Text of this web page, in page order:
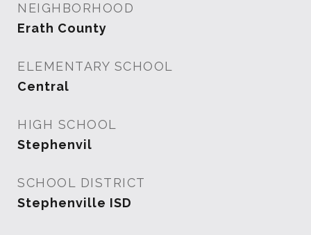
NEIGHBORHOOD
Erath County
ELEMENTARY SCHOOL
Central
HIGH SCHOOL
Stephenvil
SCHOOL DISTRICT
Stephenville ISD